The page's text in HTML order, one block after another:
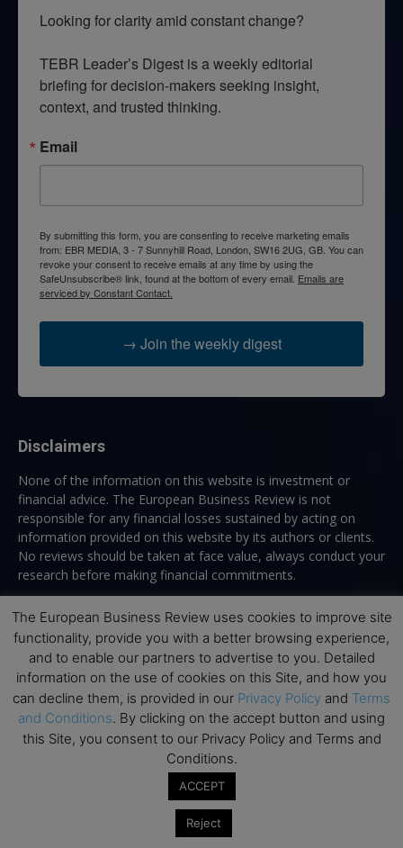
Looking for clarity amid constant change?
TEBR Leader’s Digest is a weekly editorial
briefing for decision-makers seeking insight,
context, and trusted thinking.
Email
By submitting this form, you are consenting to receive marketing emails
from: EBR MEDIA, 3 - 7 Sunnyhill Road, London, SW16 2UG, GB. You can
revoke your consent to receive emails at any time by using the
SafeUnsubscribe® link, found at the bottom of every email. Emails are
serviced by Constant Contact.
→ Join the weekly digest
Disclaimers
None of the information on this website is investment or
financial advice. The European Business Review is not
responsible for any financial losses sustained by acting on
information provided on this website by its authors or clients.
No reviews should be taken at face value, always conduct your
research before making financial commitments.
Follow us
Top Executive Education
Top Executive Education with Best ROI
The European Business Review uses cookies to improve site
functionality, provide you with a better browsing experience,
and to enable our partners to advertise to you. Detailed
information on the use of cookies on this Site, and how you
can decline them, is provided in our Privacy Policy and Terms
and Conditions. By clicking on the accept button and using
this Site, you consent to our Privacy Policy and Terms and
Conditions.
ACCEPT
Reject